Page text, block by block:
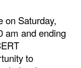
on Saturday,
am and ending
to